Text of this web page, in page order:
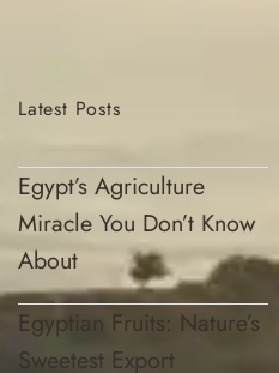
Latest Posts
Egypt’s Agriculture
Miracle You Don’t Know
About
Egyptian Fruits: Nature’s
Sweetest Export